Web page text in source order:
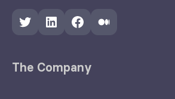
TwitterLinkedInFacebook
Medium
The Company